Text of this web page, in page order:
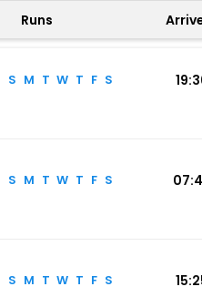
Runs
S M T W T F S
S M T W T F S
S M T W T F S